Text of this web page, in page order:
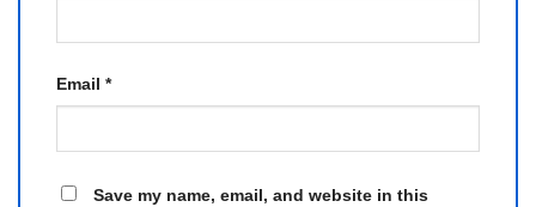
Email *
Save my name, email, and website in this